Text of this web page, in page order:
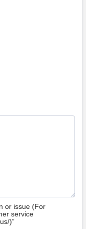
or issue (For
service
)”